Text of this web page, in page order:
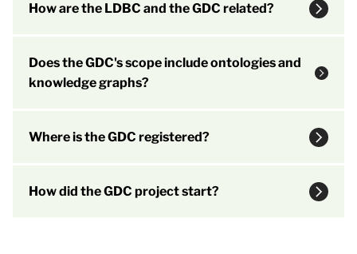
How are the LDBC and the GDC related?
Does the GDC's scope include ontologies and
knowledge graphs?
Where is the GDC registered?
How did the GDC project start?